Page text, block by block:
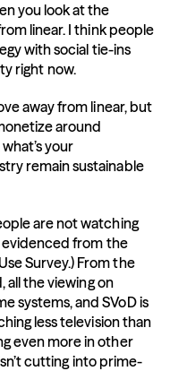
you look at the
linear. I think people
with social tie-ins
right now.
away from linear, but
around
your
remain sustainable
are not watching
evidenced from the
Survey.) From the
all the viewing on
systems, and SVoD is
less television than
even more in other
cutting into prime-